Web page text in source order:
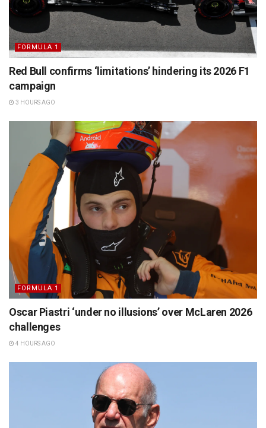
FORMULA 1
Red Bull confirms ‘limitations’ hindering its 2026 F1
campaign
3 HOURS AGO
FORMULA 1
Oscar Piastri ‘under no illusions’ over McLaren 2026
challenges
4 HOURS AGO